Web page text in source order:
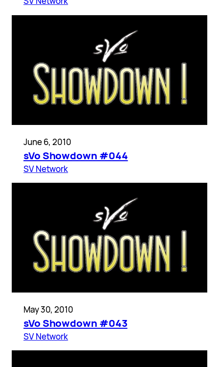
June 6, 2010
sVo Showdown #044
SV Network
May 30, 2010
sVo Showdown #043
SV Network